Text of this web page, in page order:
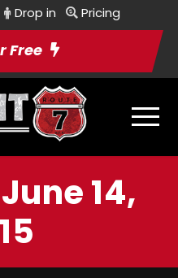
Drop in Pricing
Free
14,